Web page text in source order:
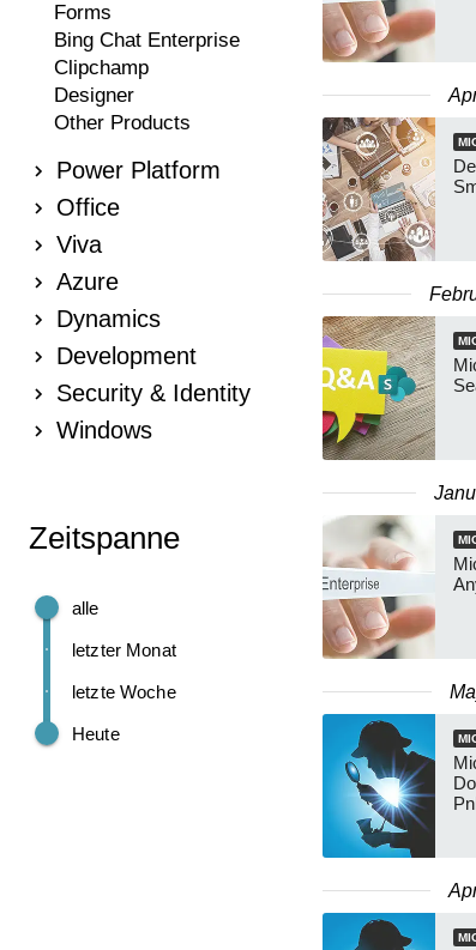
Forms
Bing Chat Enterprise
Clipchamp
Designer
Other Products
Power Platform
Office
Viva
Azure
Dynamics
Development
Security & Identity
Windows
Zeitspanne
Heute
letzte Woche
letzter Monat
alle